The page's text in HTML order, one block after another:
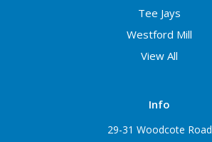
Tee Jays
Westford Mill
View All
Info
29-31 Woodcote Road